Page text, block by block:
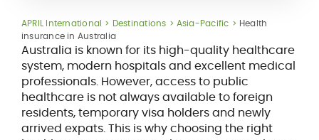
APRIL International Destinations Asia-Pacific
Health
insurance in Australia
Australia is known for its high-quality healthcare
system, modern hospitals and excellent medical
professionals. However, access to public
healthcare is not always available to foreign
residents, temporary visa holders and newly
arrived expats. This is why choosing the right